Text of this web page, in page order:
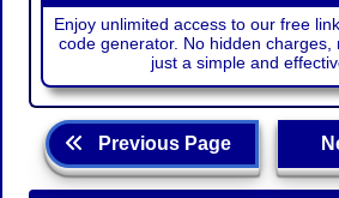
Enjoy unlimited access to our free
code generator. No hidden
just a simple and
Previous Page